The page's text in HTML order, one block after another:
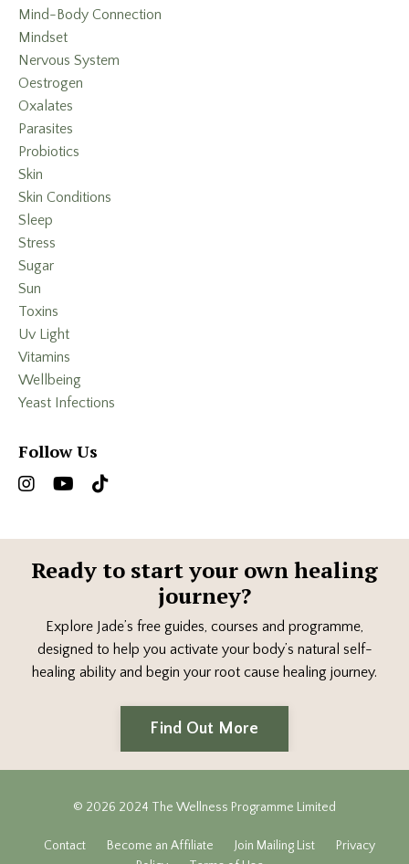
Mind-Body Connection
Mindset
Nervous System
Oestrogen
Oxalates
Parasites
Probiotics
Skin
Skin Conditions
Sleep
Stress
Sugar
Sun
Toxins
Uv Light
Vitamins
Wellbeing
Yeast Infections
Follow Us
Ready to start your own healing
journey?
Explore Jade’s free guides, courses and programme,
designed to help you activate your body’s natural self-
healing ability and begin your root cause healing journey.
Find Out More
© 2026 2024 The Wellness Programme Limited
Contact Become an Affiliate Join Mailing List
Privacy